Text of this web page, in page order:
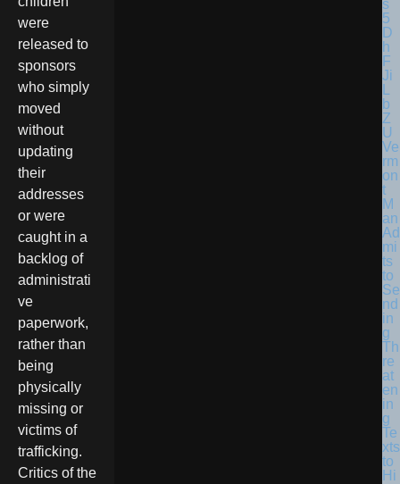
were
released to
sponsors
who simply
moved
without
updating
their
addresses
or were
caught in a
backlog of
administrati
ve
paperwork,
rather than
being
physically
missing or
victims of
trafficking.
Critics of the
Ve
rm
on
t
M
an
Ad
mi
ts
to
Se
nd
in
g
Th
re
at
en
in
g
Te
xts
to
Hi